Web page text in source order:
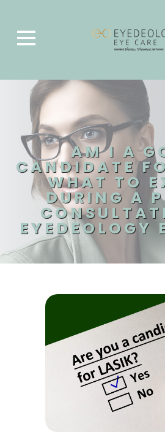
AM I A
CANDIDATE
WHAT TO
DURING A
EYEDEOLOGY